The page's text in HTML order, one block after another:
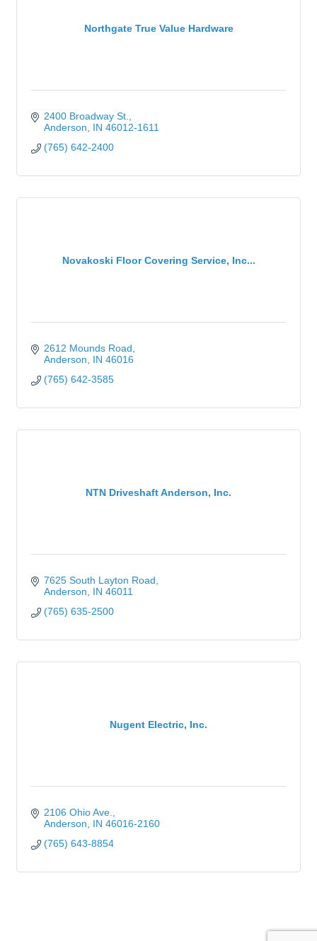
Northgate True Value Hardware
2400 Broadway St.
Anderson
IN 46012-1611
(765) 642-2400
Novakoski Floor Covering Service, Inc...
2612 Mounds Road
Anderson
IN 46016
(765) 642-3585
NTN Driveshaft Anderson, Inc.
7625 South Layton Road
Anderson
IN 46011
(765) 635-2500
Nugent Electric, Inc.
2106 Ohio Ave.
Anderson
IN 46016-2160
(765) 643-8854